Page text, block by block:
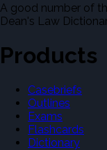
A good number of
Dean's Law
Products
Casebriefs
Outlines
Exams
Flashcards
Dictionary